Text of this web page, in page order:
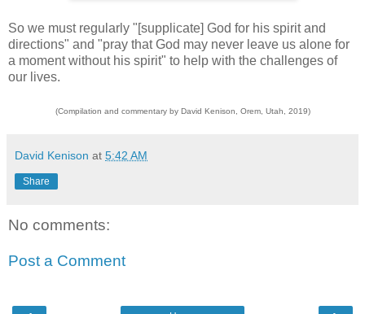
So we must regularly "[supplicate] God for his spirit and
directions" and "pray that God may never leave us alone for
a moment without his spirit" to help with the challenges of
our lives.
(Compilation and commentary by David Kenison, Orem, Utah, 2019)
David Kenison at 5:42 AM
Share
No comments:
Post a Comment